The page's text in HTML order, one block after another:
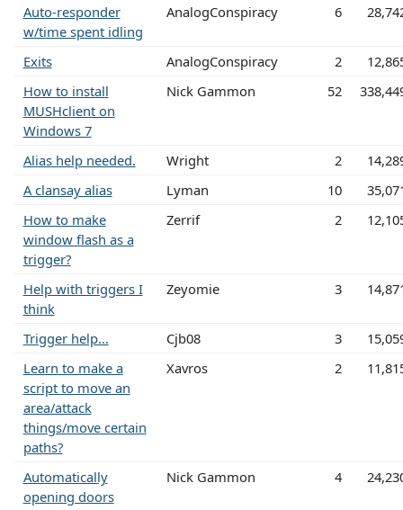
Auto-responder
w/time spent idling
AnalogConspiracy 6
Exits AnalogConspiracy 2
How to install
MUSHclient on
Windows 7
Nick Gammon 52
Alias help needed. Wright 2
A clansay alias
Lyman 10
How to make
window flash as a
trigger?
Zerrif 2
Help with triggers I
think
Zeyomie 3
Trigger help... Cjb08 3
Learn to make a
script to move an
area/attack
things/move certain
paths?
Xavros 2
Automatically
opening doors
Nick Gammon 4